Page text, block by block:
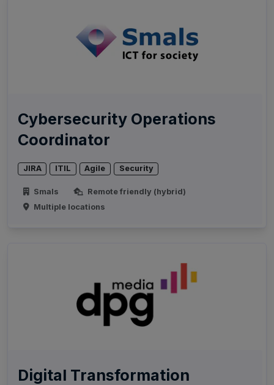
Cybersecurity Operations
Coordinator
JIRA ITIL Agile Security
Smals
Remote friendly (hybrid)
Multiple locations
Digital Transformation